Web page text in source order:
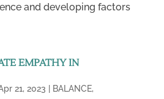
and developing factors
EMPATHY IN
21, 2023 BALANCE,